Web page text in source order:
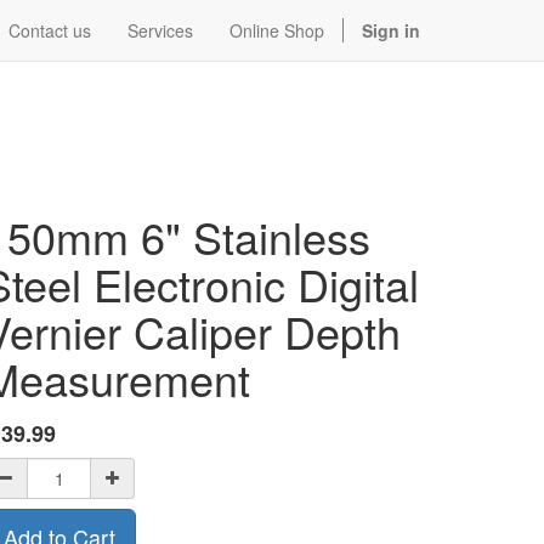
Contact us Services Online Shop Sign in
6" Stainless
Electronic Digital
Caliper Depth
39.99
Add to Cart